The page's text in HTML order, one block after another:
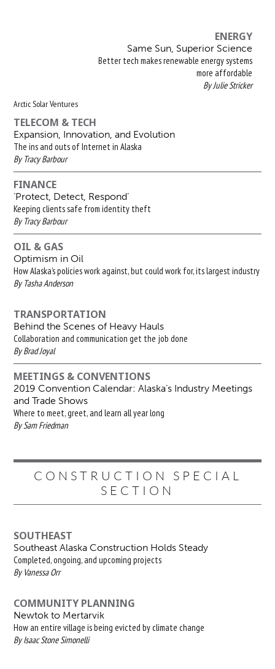
ENERGY
Same Sun, Superior Science
Better tech makes renewable energy systems
more affordable
By Julie Stricker
Arctic Solar Ventures
TELECOM & TECH
Expansion, Innovation, and Evolution
The ins and outs of Internet in Alaska
By Tracy Barbour
FINANCE
‘Protect, Detect, Respond’
Keeping clients safe from identity theft
By Tracy Barbour
OIL & GAS
Optimism in Oil
How Alaska’s policies work against, but could work for, its largest industry
By Tasha Anderson
TRANSPORTATION
Behind the Scenes of Heavy Hauls
Collaboration and communication get the job done
By Brad Joyal
MEETINGS & CONVENTIONS
2019 Convention Calendar: Alaska’s Industry Meetings
and Trade Shows
Where to meet, greet, and learn all year long
By Sam Friedman
CONSTRUCTION SPECIAL
SECTION
SOUTHEAST
Southeast Alaska Construction Holds Steady
Completed, ongoing, and upcoming projects
By Vanessa Orr
COMMUNITY PLANNING
Newtok to Mertarvik
How an entire village is being evicted by climate change
By Isaac Stone Simonelli